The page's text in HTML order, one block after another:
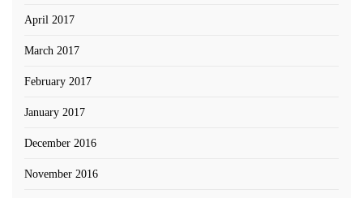
April 2017
March 2017
February 2017
January 2017
December 2016
November 2016